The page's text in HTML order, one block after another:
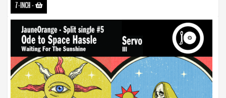
7-INCH-